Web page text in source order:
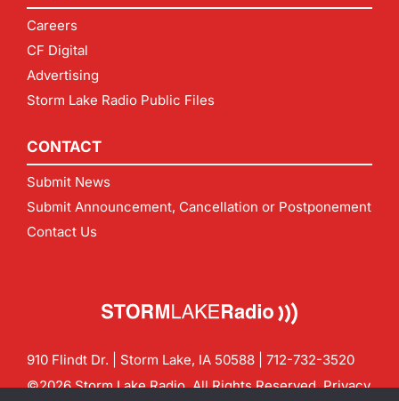
Careers
CF Digital
Advertising
Storm Lake Radio Public Files
CONTACT
Submit News
Submit Announcement, Cancellation or Postponement
Contact Us
910 Flindt Dr. | Storm Lake, IA 50588 | 712-732-3520
©2026 Storm Lake Radio. All Rights Reserved.Privacy